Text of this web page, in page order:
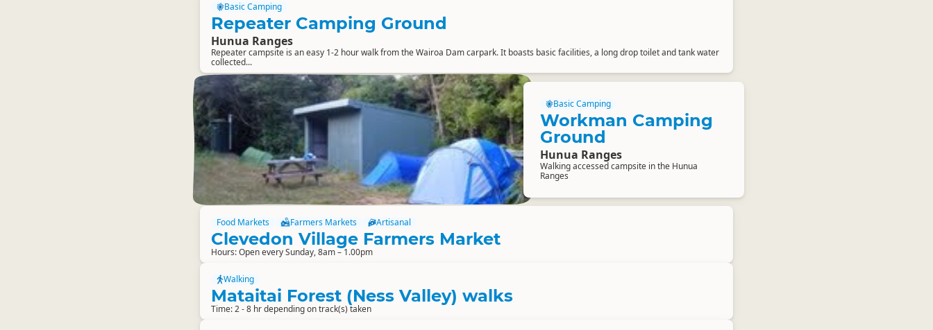
Basic Camping
Repeater Camping Ground
Hunua Ranges
Repeater campsite is an easy 1-2 hour walk from the Wairoa Dam carpark. It boasts basic facilities, a long drop toilet and tank water
collected...
Basic Camping
Workman Camping
Ground
Hunua Ranges
Walking accessed campsite in the Hunua
Ranges
Food Markets Farmers Markets Artisanal
Clevedon Village Farmers Market
Hours: Open every Sunday, 8am – 1.00pm
Walking
Mataitai Forest (Ness Valley) walks
Time: 2 - 8 hr depending on track(s) taken